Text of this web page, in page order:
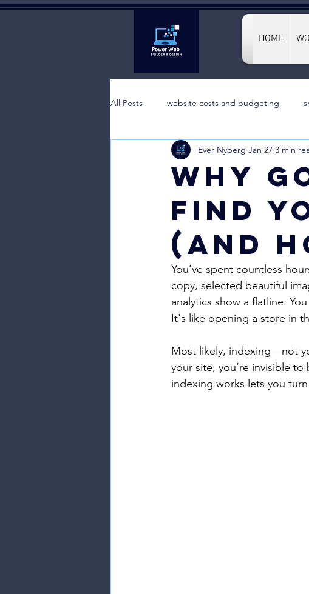
HOME
All Posts website costs and budgeting
Why
Find
(And
Ever Nyberg Jan 27 3 min
You’ve spent countless
copy, selected beautiful
analytics show a flatline.
It's like opening a store in
Most likely, indexing—not
your site, you’re invisible
indexing works lets you